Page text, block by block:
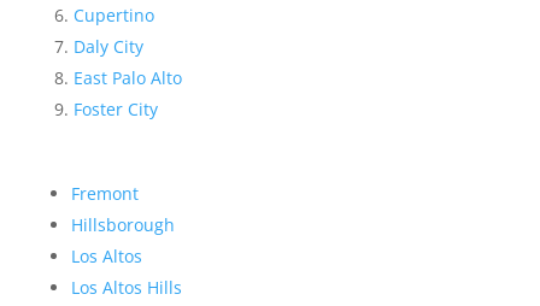
Cupertino
Daly City
East Palo Alto
Foster City
Fremont
Hillsborough
Los Altos
Los Altos Hills